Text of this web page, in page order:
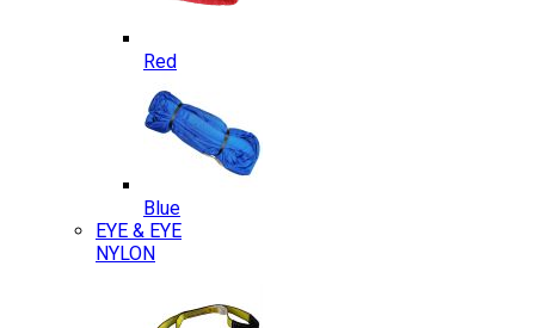
Red
Blue
EYE & EYE
NYLON